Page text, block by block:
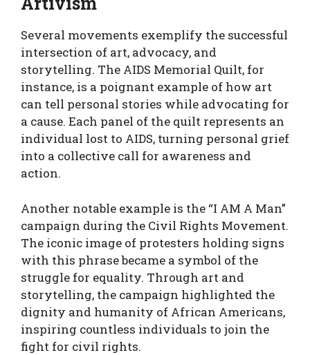
Several movements exemplify the successful
intersection of art, advocacy, and
storytelling. The AIDS Memorial Quilt, for
instance, is a poignant example of how art
can tell personal stories while advocating for
a cause. Each panel of the quilt represents an
individual lost to AIDS, turning personal grief
into a collective call for awareness and
action.
Another notable example is the “I AM A Man”
campaign during the Civil Rights Movement.
The iconic image of protesters holding signs
with this phrase became a symbol of the
struggle for equality. Through art and
storytelling, the campaign highlighted the
dignity and humanity of African Americans,
inspiring countless individuals to join the
fight for civil rights.